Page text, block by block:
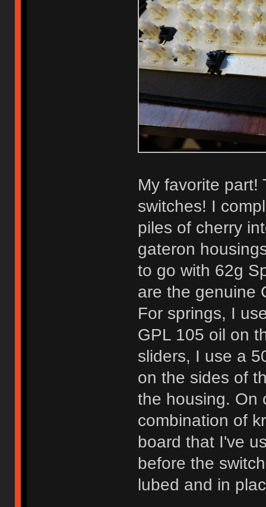
My favorite part!
switches! I
piles of cherry
gateron
to go with 62g
are the genuine
For springs, I
GPL 105 oil on
sliders, I use a
on the sides of
the housing. On
combination of
board that I've
before the
lubed and in